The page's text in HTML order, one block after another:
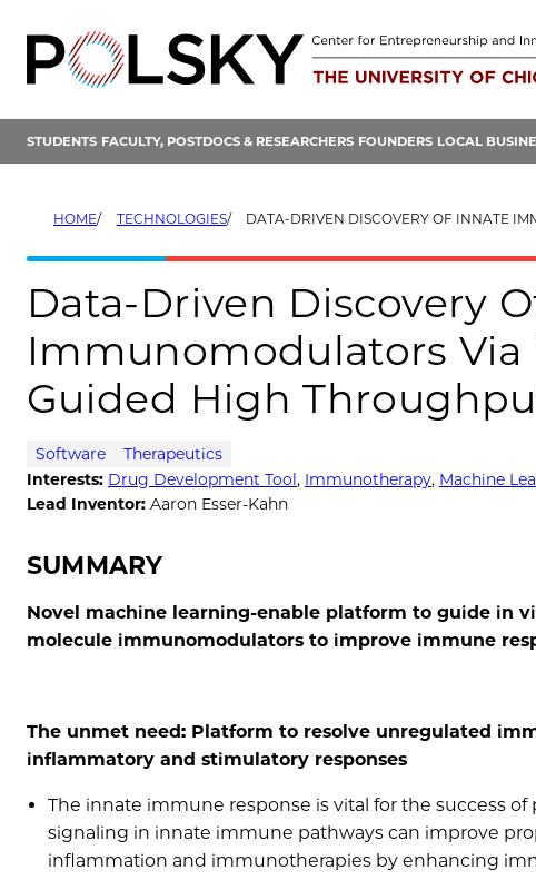
content
STUDENTS FACULTY, POSTDOCS & RESEARCHERS FOUNDERS LOCAL
HOME TECHNOLOGIES DATA-DRIVEN DISCOVERY OF INNATE IMMUNOMODULATORS VIA MACHINE LEARNING-
Data-Driven Discovery
Immunomodulators Via
Guided High
Software
Therapeutics
Interests: Drug Development Tool, Immunotherapy, Machine
Lead Inventor: Aaron Esser-Kahn
SUMMARY
Novel machine learning-enable platform to guide in
molecule immunomodulators to improve immune
The unmet need: Platform to resolve unregulated
inflammatory and stimulatory responses
The innate immune response is vital for the success
signaling in innate immune pathways can improve
inflammation and immunotherapies by enhancing